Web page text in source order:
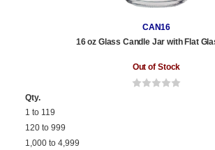
CAN16
16 oz Glass Candle Jar with Flat
Out of Stock
Qty.
1 to 119
120 to 999
1,000 to 4,999